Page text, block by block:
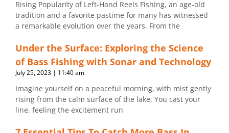
Rising Popularity of Left-Hand Reels Fishing, an age-old
tradition and a favorite pastime for many has witnessed
a remarkable evolution over the years. From the
Under the Surface: Exploring the Science
of Bass Fishing with Sonar and Technology
July 25, 2023 11:40 am
Imagine yourself on a peaceful morning, with mist gently
rising from the calm surface of the lake. You cast your
line, feeling the excitement run